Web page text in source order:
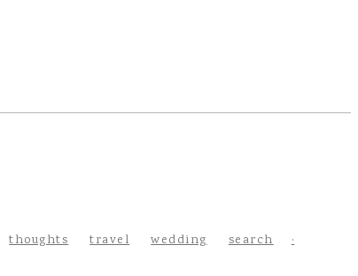
thoughts travel wedding search